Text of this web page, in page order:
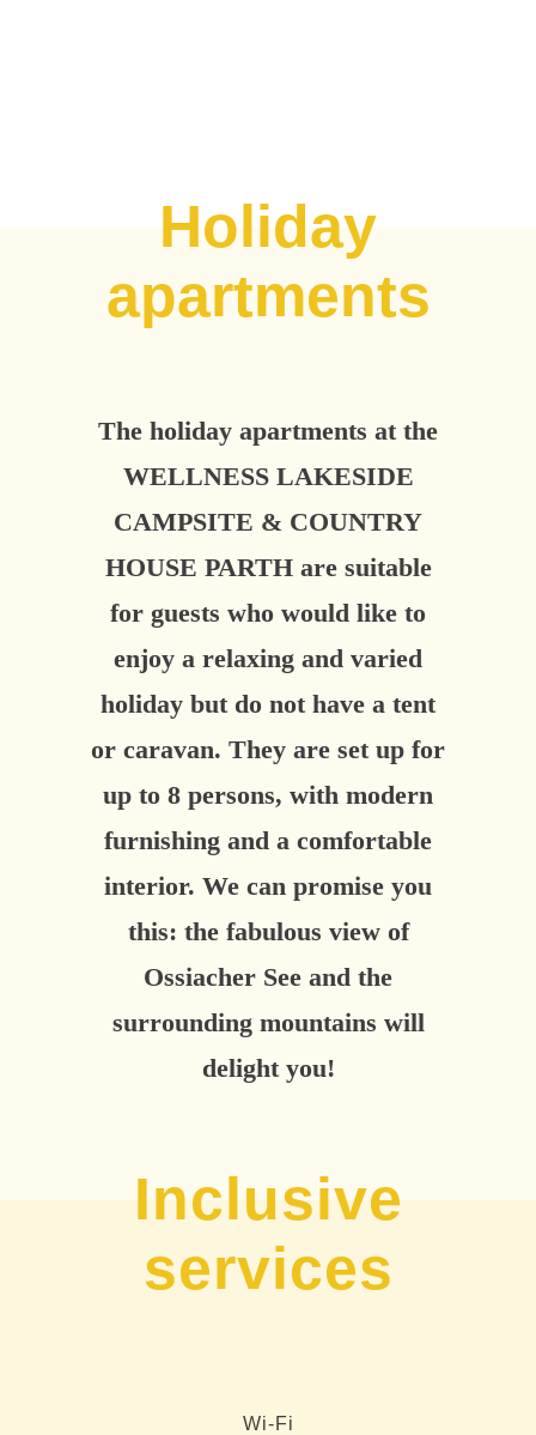
Holiday
apartments
The holiday apartments at the
WELLNESS LAKESIDE
CAMPSITE & COUNTRY
HOUSE PARTH are suitable
for guests who would like to
enjoy a relaxing and varied
holiday but do not have a tent
or caravan. They are set up for
up to 8 persons, with modern
furnishing and a comfortable
interior. We can promise you
this: the fabulous view of
Ossiacher See and the
surrounding mountains will
delight you!
Inclusive
services
Wi-Fi